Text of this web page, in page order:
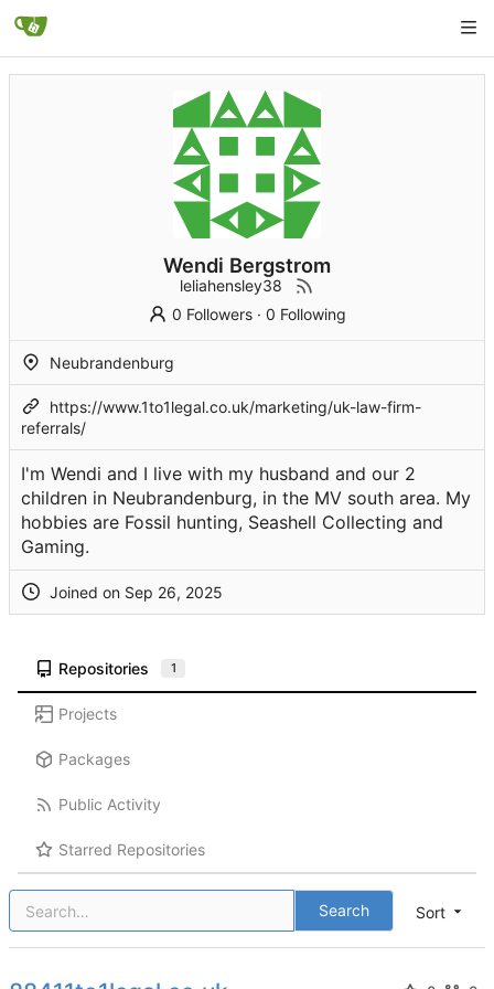
Wendi Bergstrom
leliahensley38
0 Followers· 0 Following
Neubrandenburg
https://www.1to1legal.co.uk/marketing/uk-law-firm-
referrals/
I'm Wendi and I live with my husband and our 2
children in Neubrandenburg, in the MV south area. My
hobbies are Fossil hunting, Seashell Collecting and
Gaming.
Joined on
Repositories 1
Projects
Packages
Public Activity
Starred Repositories
Sort
Search